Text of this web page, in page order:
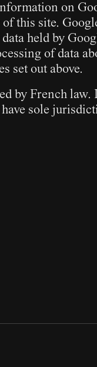
on
this site.
held by
of data
set out above.
by French law.
sole